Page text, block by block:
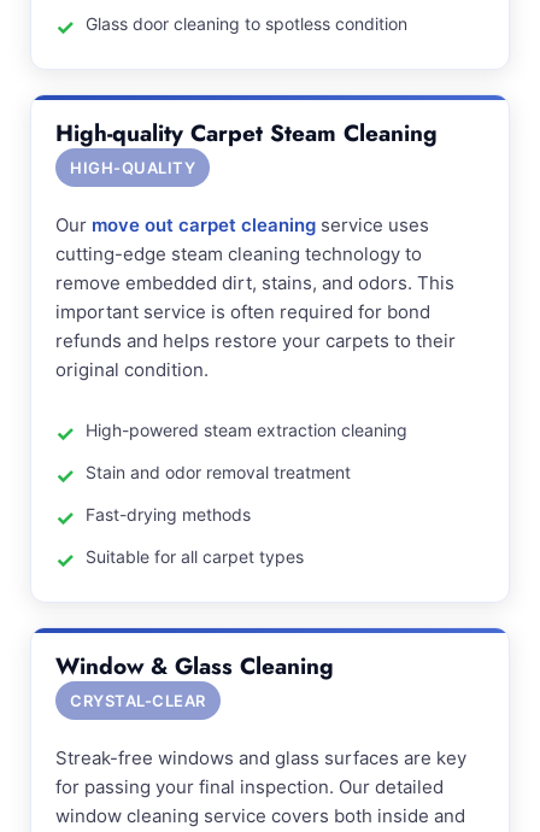
Glass door cleaning to spotless condition
High-quality Carpet Steam Cleaning
HIGH-QUALITY
Our move out carpet cleaning service uses
cutting-edge steam cleaning technology to
remove embedded dirt, stains, and odors. This
important service is often required for bond
refunds and helps restore your carpets to their
original condition.
High-powered steam extraction cleaning
Stain and odor removal treatment
Fast-drying methods
Suitable for all carpet types
Window & Glass Cleaning
CRYSTAL-CLEAR
Streak-free windows and glass surfaces are key
for passing your final inspection. Our detailed
window cleaning service covers both inside and